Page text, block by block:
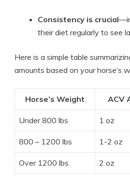
Consistency is crucial
their diet regularly to ⁤see
Here​ is ‍a ⁣simple table
⁤amounts based‍ on your horse’s
Horse’s ⁤Weight ACV
Under ​800 lbs 1⁤ oz
800 – 1200 lbs 1-2 oz
Over 1200​ lbs 2 ‌oz